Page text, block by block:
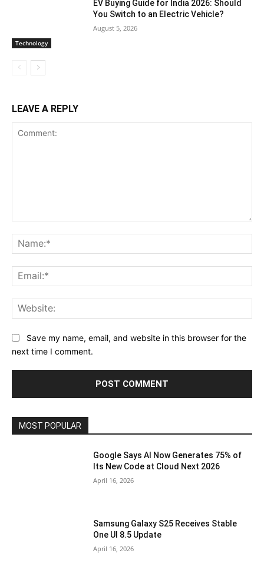
Technology
EV Buying Guide for India 2026: Should
You Switch to an Electric Vehicle?
August 5, 2026
LEAVE A REPLY
Save my name, email, and website in this browser for the
next time I comment.
MOST POPULAR
Google Says AI Now Generates 75% of
Its New Code at Cloud Next 2026
April 16, 2026
Samsung Galaxy S25 Receives Stable
One UI 8.5 Update
April 16, 2026